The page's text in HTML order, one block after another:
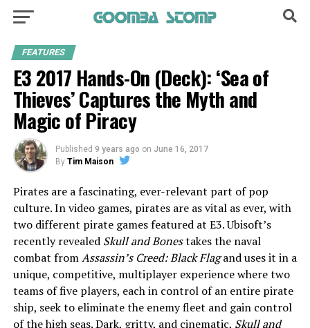
FEATURES
E3 2017 Hands-On (Deck): ‘Sea of
Thieves’ Captures the Myth and
Magic of Piracy
Published 9 years ago on June 16, 2017
By Tim Maison
Pirates are a fascinating, ever-relevant part of pop
culture. In video games, pirates are as vital as ever, with
two different pirate games featured at E3. Ubisoft’s
recently revealed Skull and Bonestakes the naval
combat fromAssassin’s Creed: Black Flagand uses it in a
unique, competitive, multiplayer experience where two
teams of five players, each in control of an entire pirate
ship, seek to eliminate the enemy fleet and gain control
of the high seas. Dark, gritty, and cinematic, Skull and